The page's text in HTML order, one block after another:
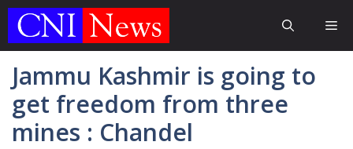
Skip
Jammu Kashmir is going to
get freedom from three
mines : Chandel